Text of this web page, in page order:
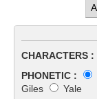
CHARACTERS :
PHONETIC :
Giles
Yale